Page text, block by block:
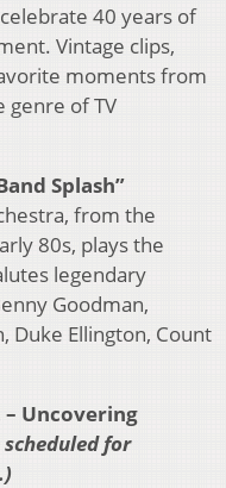
40 years of
Vintage clips,
moments from
genre of TV
Splash”
from the
80s, plays the
legendary
Goodman,
Duke Ellington, Count
– Uncovering
for